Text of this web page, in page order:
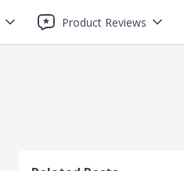
Product Reviews